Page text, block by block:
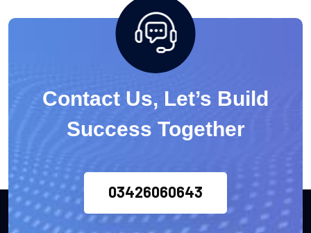
Contact Us, Let’s Build
Success Together
03426060643